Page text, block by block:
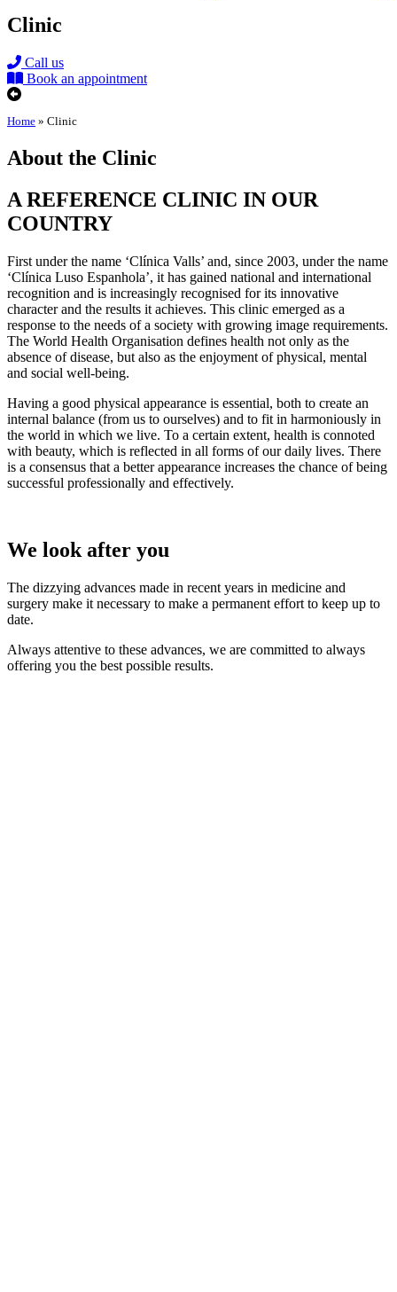
Clinic
Call us
Book an appointment
Home » Clinic
About the Clinic
A REFERENCE CLINIC IN OUR
COUNTRY
First under the name ‘Clínica Valls’ and, since 2003, under the name
‘Clínica Luso Espanhola’, it has gained national and international
recognition and is increasingly recognised for its innovative
character and the results it achieves. This clinic emerged as a
response to the needs of a society with growing image requirements.
The World Health Organisation defines health not only as the
absence of disease, but also as the enjoyment of physical, mental
and social well-being.
Having a good physical appearance is essential, both to create an
internal balance (from us to ourselves) and to fit in harmoniously in
the world in which we live. To a certain extent, health is connoted
with beauty, which is reflected in all forms of our daily lives. There
is a consensus that a better appearance increases the chance of being
successful professionally and effectively.
We look after you
The dizzying advances made in recent years in medicine and
surgery make it necessary to make a permanent effort to keep up to
date.
Always attentive to these advances, we are committed to always
offering you the best possible results.